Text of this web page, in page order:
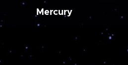
Mercury